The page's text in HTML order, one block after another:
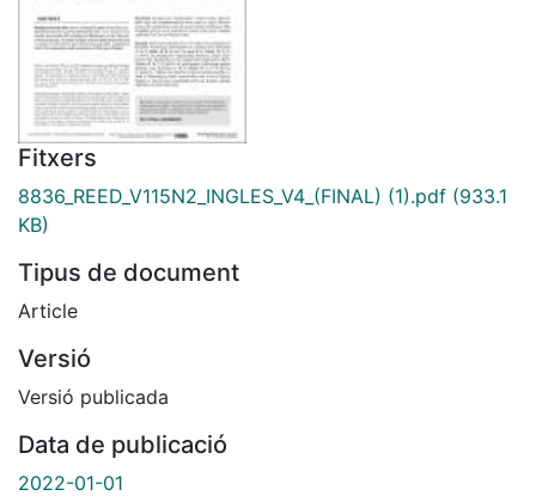
Fitxers
8836_REED_V115N2_INGLES_V4_(FINAL) (1).pdf (933.1
KB)
Tipus de document
Article
Versió
Versió publicada
Data de publicació
2022-01-01